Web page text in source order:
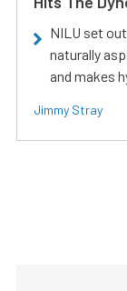
NILU set
naturally
and makes
Jimmy Stray